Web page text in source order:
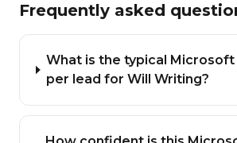
Frequently asked
What is the typical
per lead for Will Writing?